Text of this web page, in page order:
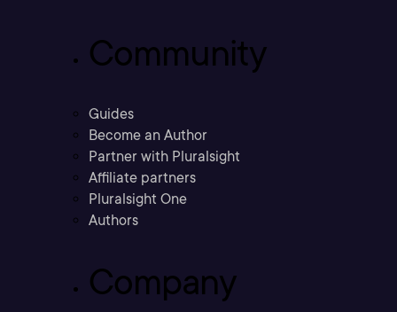
Community
Guides
Become an Author
Partner with Pluralsight
Affiliate partners
Pluralsight One
Authors
Company